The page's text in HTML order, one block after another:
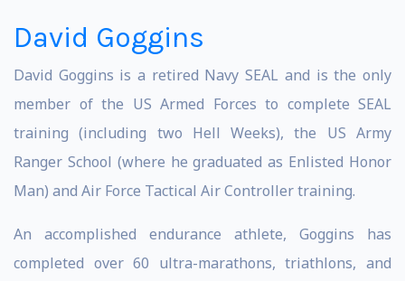
David Goggins
David Goggins is a retired Navy SEAL and is the only
member of the US Armed Forces to complete SEAL
training (including two Hell Weeks), the US Army
Ranger School (where he graduated as Enlisted Honor
Man) and Air Force Tactical Air Controller training.
An accomplished endurance athlete, Goggins has
completed over 60 ultra-marathons, triathlons, and